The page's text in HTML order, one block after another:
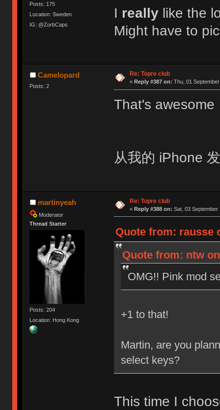
Posts: 175
Location: Sweden
IG: @ZorbCaps
I reallylike the
Might have to
Camelopard
Posts: 2
Re: Topre club
« Reply #387 on: Thu, 01
That's awesome
从我的 iPhone
martinyeah
Moderator
Thread Starter
Posts: 204
Location: Hong Kong
Re: Topre club
« Reply #388 on: Sat, 03 September
Quote from: rausse
Quote from: ntw
OMG!! Pink mod
+1 to that!
Martin, are you
select keys?
This time I